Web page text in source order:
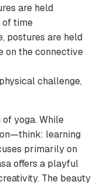
are held
of time
postures are held
on the connective
challenge,
yoga. While
learning
primarily on
offers a playful
The beauty